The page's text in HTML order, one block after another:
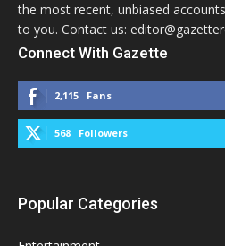
the most recent, unbiased
to you. Contact us:
Connect With Gazette
2,115 Fans
568 Followers
Popular Categories